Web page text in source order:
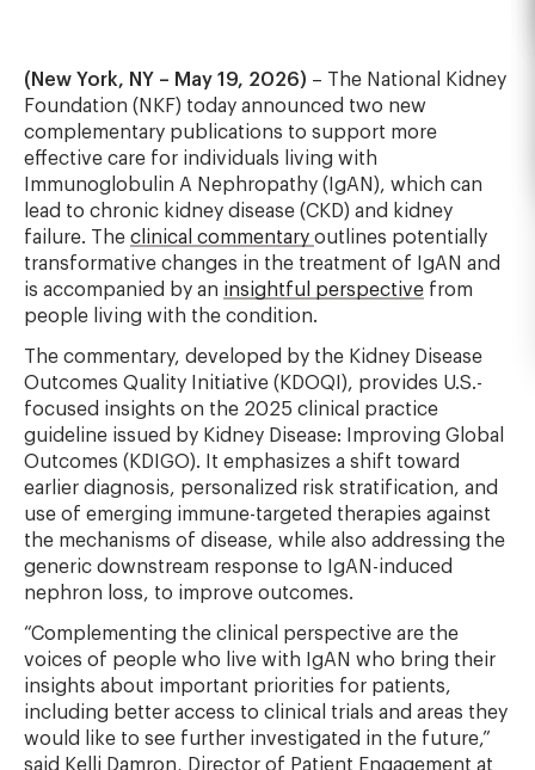
(New York, NY – May 19, 2026) – The National Kidney
Foundation (NKF) today announced two new
complementary publications to support more
effective care for individuals living with
Immunoglobulin A Nephropathy (IgAN), which can
lead to chronic kidney disease (CKD) and kidney
failure. The clinical commentary outlines potentially
transformative changes in the treatment of IgAN and
is accompanied by an insightful perspective from
people living with the condition.
The commentary, developed by the Kidney Disease
Outcomes Quality Initiative (KDOQI), provides U.S.-
focused insights on the 2025 clinical practice
guideline issued by Kidney Disease: Improving Global
Outcomes (KDIGO). It emphasizes a shift toward
earlier diagnosis, personalized risk stratification, and
use of emerging immune-targeted therapies against
the mechanisms of disease, while also addressing the
generic downstream response to IgAN-induced
nephron loss, to improve outcomes.
“Complementing the clinical perspective are the
voices of people who live with IgAN who bring their
insights about important priorities for patients,
including better access to clinical trials and areas they
would like to see further investigated in the future,”
said Kelli Damron, Director of Patient Engagement at